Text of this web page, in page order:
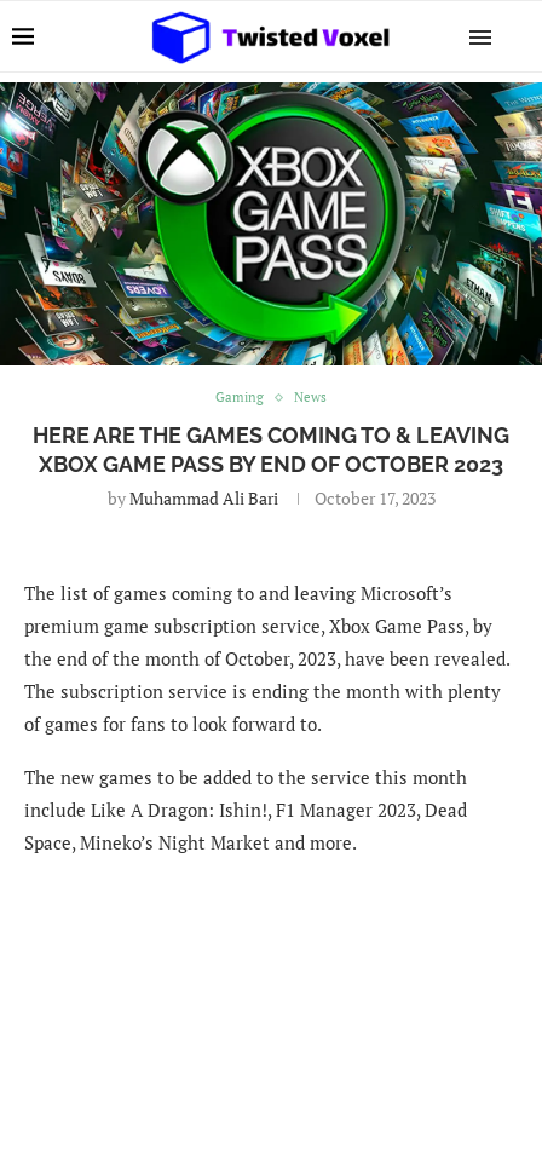
Gaming News
HERE ARE THE GAMES COMING TO & LEAVING
XBOX GAME PASS BY END OF OCTOBER 2023
byMuhammad Ali Bari October 17, 2023
The list of games coming to and leaving Microsoft’s
premium game subscription service, Xbox Game Pass, by
the end of the month of October, 2023, have been revealed.
The subscription service is ending the month with plenty
of games for fans to look forward to.
The new games to be added to the service this month
include Like A Dragon: Ishin!, F1 Manager 2023, Dead
Space, Mineko’s Night Market and more.